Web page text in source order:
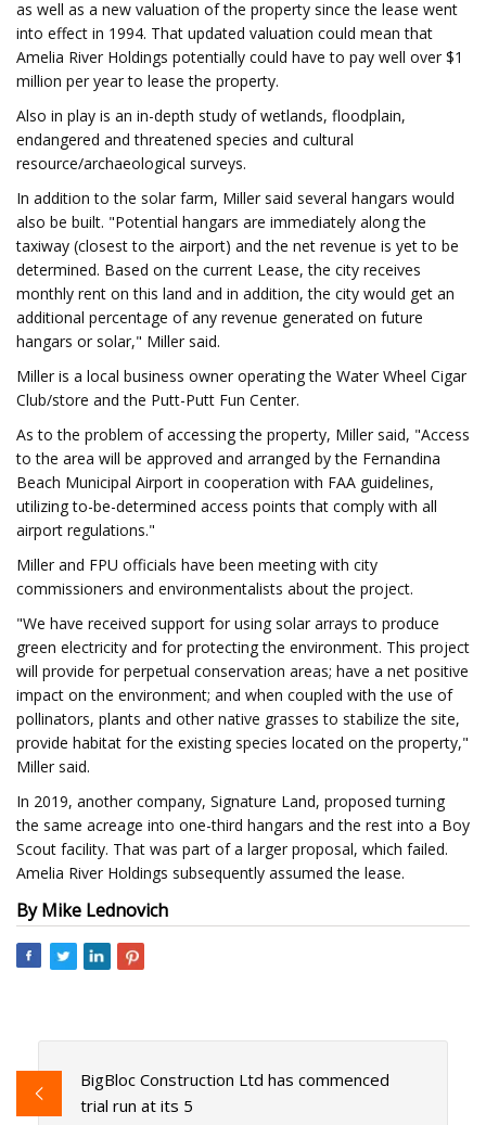
as well as a new valuation of the property since the lease went
into effect in 1994. That updated valuation could mean that
Amelia River Holdings potentially could have to pay well over $1
million per year to lease the property.
Also in play is an in-depth study of wetlands, floodplain,
endangered and threatened species and cultural
resource/archaeological surveys.
In addition to the solar farm, Miller said several hangars would
also be built. "Potential hangars are immediately along the
taxiway (closest to the airport) and the net revenue is yet to be
determined. Based on the current Lease, the city receives
monthly rent on this land and in addition, the city would get an
additional percentage of any revenue generated on future
hangars or solar," Miller said.
Miller is a local business owner operating the Water Wheel Cigar
Club/store and the Putt-Putt Fun Center.
As to the problem of accessing the property, Miller said, "Access
to the area will be approved and arranged by the Fernandina
Beach Municipal Airport in cooperation with FAA guidelines,
utilizing to-be-determined access points that comply with all
airport regulations."
Miller and FPU officials have been meeting with city
commissioners and environmentalists about the project.
"We have received support for using solar arrays to produce
green electricity and for protecting the environment. This project
will provide for perpetual conservation areas; have a net positive
impact on the environment; and when coupled with the use of
pollinators, plants and other native grasses to stabilize the site,
provide habitat for the existing species located on the property,"
Miller said.
In 2019, another company, Signature Land, proposed turning
the same acreage into one-third hangars and the rest into a Boy
Scout facility. That was part of a larger proposal, which failed.
Amelia River Holdings subsequently assumed the lease.
By Mike Lednovich
BigBloc Construction Ltd has commenced
trial run at its 5